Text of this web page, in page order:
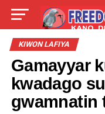
LIVE
TALLA
KIWON LAFIYA
Gamayyar
kwadago
gwamnatin